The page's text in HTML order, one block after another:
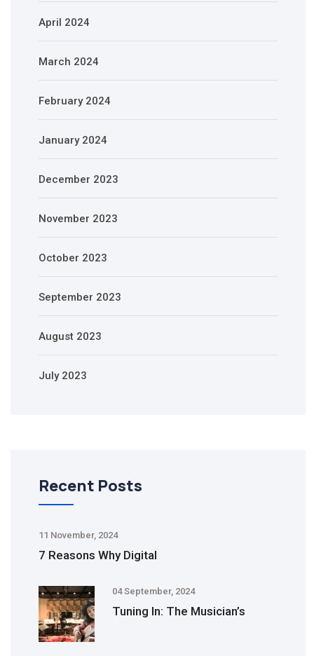
April 2024
March 2024
February 2024
January 2024
December 2023
November 2023
October 2023
September 2023
August 2023
July 2023
Recent Posts
11 November, 2024
7 Reasons Why Digital
04 September, 2024
Tuning In: The Musician’s